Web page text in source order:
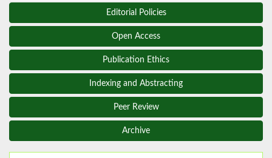
Editorial Policies
Open Access
Publication Ethics
Indexing and Abstracting
Peer Review
Archive